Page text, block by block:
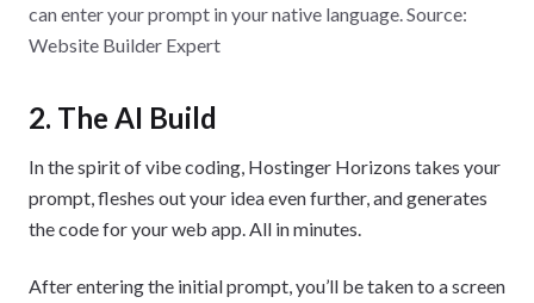
can enter your prompt in your native language. Source:
Website Builder Expert
2. The AI Build
In the spirit of vibe coding, Hostinger Horizons takes your
prompt, fleshes out your idea even further, and generates
the code for your web app. All in minutes.
After entering the initial prompt, you’ll be taken to a screen